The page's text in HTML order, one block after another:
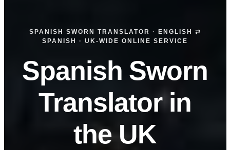
SPANISH SWORN TRANSLATOR · ENGLISH ⇄
SPANISH · UK-WIDE ONLINE SERVICE
Spanish Sworn
Translator in
the UK